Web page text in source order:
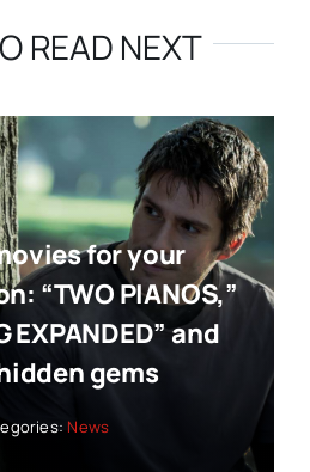
READ NEXT
for your
“TWO PIANOS,”
EXPANDED” and
gems
News